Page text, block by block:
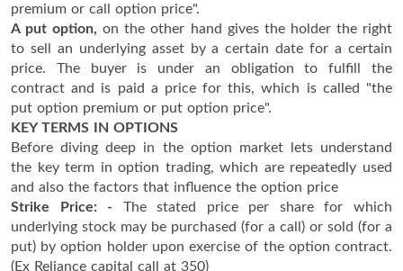
premium or call option price".
A put option, on the other hand gives the holder the right
to sell an underlying asset by a certain date for a certain
price. The buyer is under an obligation to fulfill the
contract and is paid a price for this, which is called "the
put option premium or put option price".
KEY TERMS IN OPTIONS
Before diving deep in the option market lets understand
the key term in option trading, which are repeatedly used
and also the factors that influence the option price
Strike Price: - The stated price per share for which
underlying stock may be purchased (for a call) or sold (for a
put) by option holder upon exercise of the option contract.
(Ex Reliance capital call at 350)